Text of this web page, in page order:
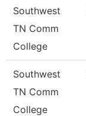
Southwest
TN Comm
College
Southwest
TN Comm
College